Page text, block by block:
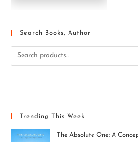
Search Books, Author
Trending This Week
The Absolute One: A